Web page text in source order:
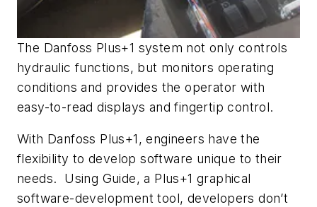
The Danfoss Plus+1 system not only controls
hydraulic functions, but monitors operating
conditions and provides the operator with
easy-to-read displays and fingertip control.
With Danfoss Plus+1, engineers have the
flexibility to develop software unique to their
needs. Using Guide, a Plus+1 graphical
software-development tool, developers don’t